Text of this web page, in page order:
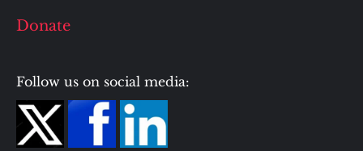
Donate
Follow us on social media: